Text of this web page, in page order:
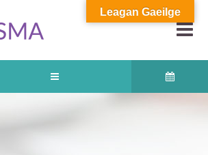
Leagan Gaeilge